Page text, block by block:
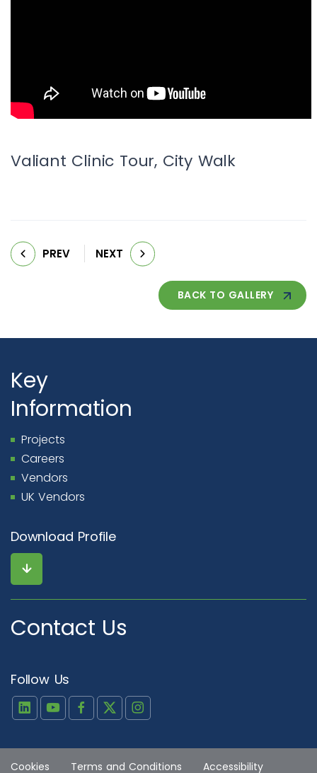
Valiant Clinic Tour, City Walk
PREV NEXT
BACK TO GALLERY
Key
Information
Projects
Careers
Vendors
UK Vendors
Download Profile
Contact Us
Follow Us
Cookies Terms and Conditions Accessibility